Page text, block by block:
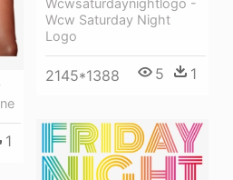
1
Wcw Saturday Night
Logo
2145*1388 5 1